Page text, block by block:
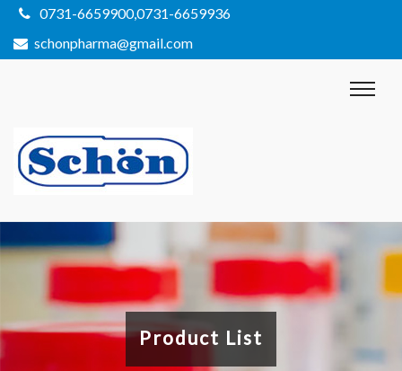
0731-6659900,0731-6659936
schonpharma@gmail.com
Product List